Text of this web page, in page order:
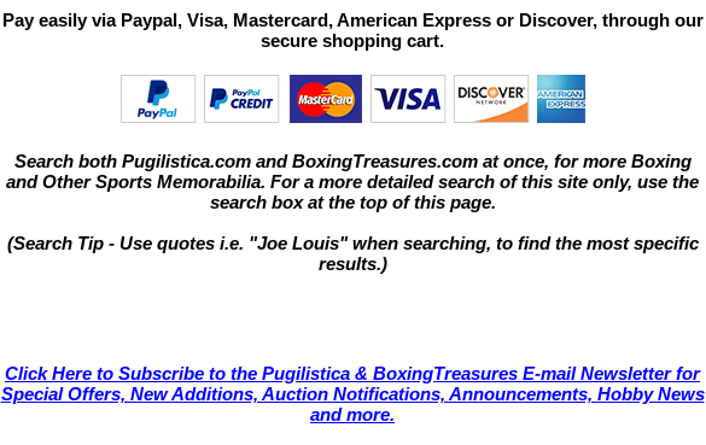
Pay easily via Paypal, Visa, Mastercard, American Express or Discover, through our
secure shopping cart.
Search both Pugilistica.com and BoxingTreasures.com at once, for more Boxing
and Other Sports Memorabilia. For a more detailed search of this site only, use the
search box at the top of this page.
(Search Tip - Use quotes i.e. "Joe Louis" when searching, to find the most specific
results.)
Click Here to Subscribe to the Pugilistica & BoxingTreasures E-mail Newsletter for
Special Offers, New Additions, Auction Notifications, Announcements, Hobby News
and more.